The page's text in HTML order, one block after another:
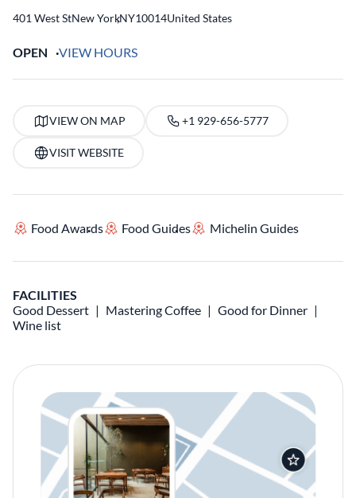
401 West StNew York
,NY10014United States
OPEN VIEW HOURS
VIEW ON MAP +1 929-656-5777
VISIT WEBSITE
Food Awards Food Guides Michelin Guides
FACILITIES
Good Dessert
Mastering Coffee
Good for Dinner
Wine list